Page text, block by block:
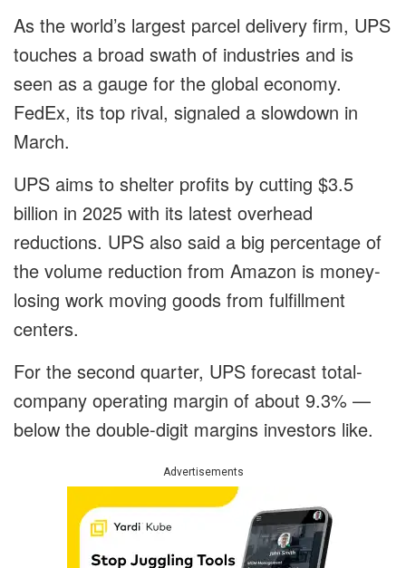
As the world’s largest parcel delivery firm, UPS
touches a broad swath of industries and is
seen as a gauge for the global economy.
FedEx, its top rival, signaled a slowdown in
March.
UPS aims to shelter profits by cutting $3.5
billion in 2025 with its latest overhead
reductions. UPS also said a big percentage of
the volume reduction from Amazon is money-
losing work moving goods from fulfillment
centers.
For the second quarter, UPS forecast total-
company operating margin of about 9.3% —
below the double-digit margins investors like.
Advertisements